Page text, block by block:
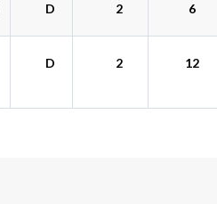
D 2 6
D 2 12